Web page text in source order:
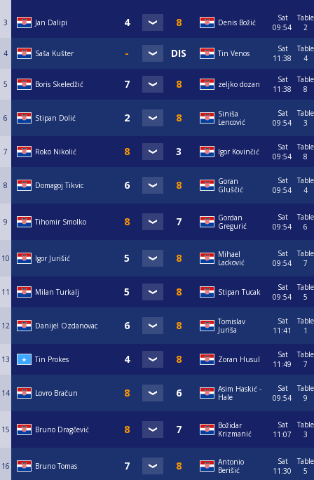
3 Jan Dalipi Denis Božić
Sat
09:54
Table
2
4 Saša Kušter Tin Venos
Sat
11:38
Table
4
5 Boris Skeledžić zeljko dozan
Sat
11:38
Table
8
6 Stipan Dolić
Siniša
Lencović
Sat
09:54
Table
3
7 Roko Nikolić Igor Kovinčić
Sat
09:54
Table
8
8 Domagoj Tikvic
Goran
Gluščić
Sat
09:54
Table
4
9 Tihomir Smolko
Gordan
Gregurić
Sat
09:54
Table
6
10 Igor Jurišić
Mihael
Lacković
Sat
09:54
Table
7
11 Milan Turkalj Stipan Tucak
Sat
09:54
Table
5
12 Danijel Ozdanovac
Tomislav
Juriša
Sat
11:41
Table
1
13 Tin Prokes Zoran Husul
Sat
11:49
Table
7
14 Lovro Bračun
Asim Haskić -
Hale
Sat
09:54
Table
9
15 Bruno Dragčević
Božidar
Krizmanić
Sat
11:07
Table
3
16 Bruno Tomas
Antonio
Berišić
Sat
11:30
Table
5